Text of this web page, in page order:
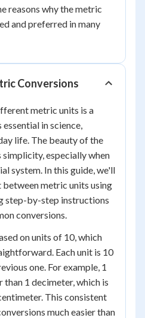
reasons why the metric
and preferred in many
Conversions
metric units is a
in science,
life. The beauty of the
especially when
system. In this guide, we'll
metric units using
step-by-step instructions
conversions.
on units of 10, which
Each unit is 10
one. For example, 1
1 decimeter, which is
This consistent
much easier than